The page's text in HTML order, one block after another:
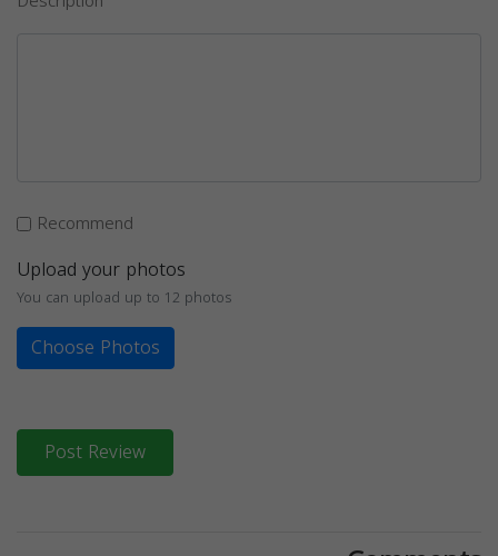
Recommend
Upload your photos
You can upload up to 12 photos
Choose Photos
Post Review